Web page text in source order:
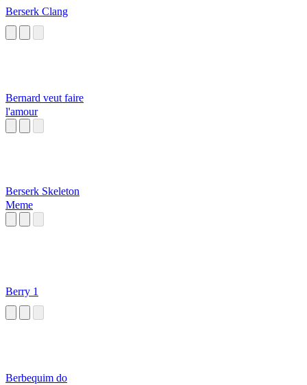
Berserk Clang
Bernard veut faire
l'amour
Berserk Skeleton
Meme
Berry 1
Berbequim do